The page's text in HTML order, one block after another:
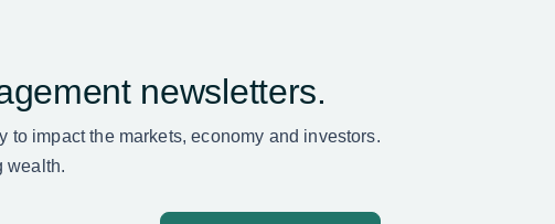
newsletters.
to impact the markets, economy and investors.
wealth.